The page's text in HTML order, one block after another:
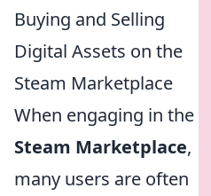
Buying and Selling
Digital Assets on the
Steam Marketplace
When engaging in the
Steam Marketplace,
many users are often